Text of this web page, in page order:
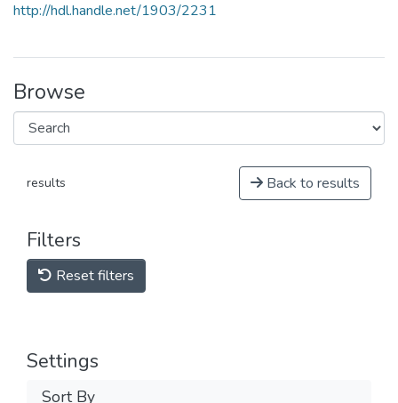
http://hdl.handle.net/1903/2231
Browse
results Back to results
Filters
Reset filters
Settings
Sort By